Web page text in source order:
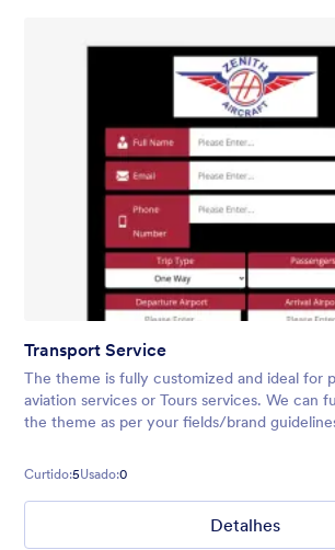
Transport Service
The theme is fully customized and ideal for
aviation services or Tours services. We can
the theme as per your fields/brand
ready to be us
Curtido:5Usado:0
Detalhes